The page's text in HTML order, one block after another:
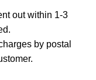
out within 1-3
by postal